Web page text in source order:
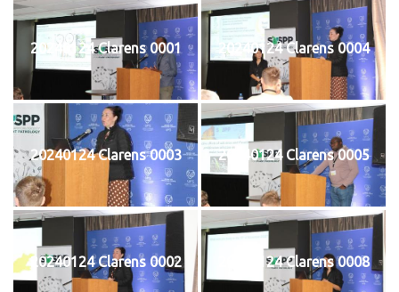
20240124 Clarens 0001 20240124 Clarens 0004
20240124 Clarens 0003 20240124 Clarens 0005
20240124 Clarens 0002 20240124 Clarens 0008